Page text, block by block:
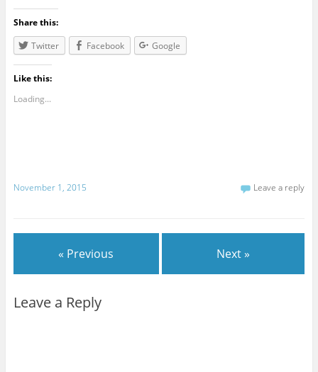
Share this:
Twitter
Facebook Google
Like this:
Loading...
November 1, 2015 Leave a reply
« Previous Next »
Leave a Reply